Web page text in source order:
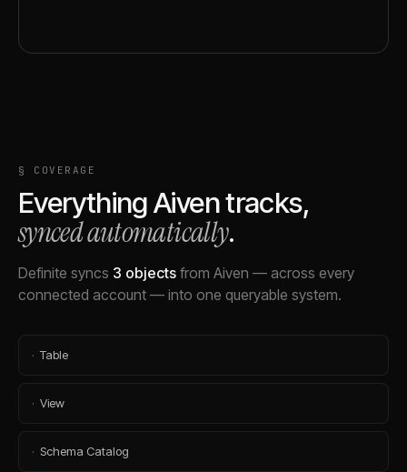
§ COVERAGE
EverythingAiventracks,
synced automatically.
Definite syncs 3 objects from Aiven — across every
connected account — into one queryable system.
· Table
· View
· Schema Catalog